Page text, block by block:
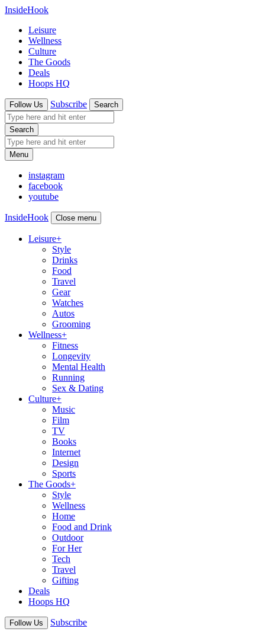
InsideHook
Leisure
Wellness
Culture
The Goods
Deals
Hoops HQ
Follow Us Subscribe Search
Search
Menu
instagram
facebook
youtube
InsideHook Close menu
Leisure+
Style
Drinks
Food
Travel
Gear
Watches
Autos
Grooming
Wellness+
Fitness
Longevity
Mental Health
Running
Sex & Dating
Culture+
Music
Film
TV
Books
Internet
Design
Sports
The Goods+
Style
Wellness
Home
Food and Drink
Outdoor
For Her
Tech
Travel
Gifting
Deals
Hoops HQ
Follow Us Subscribe